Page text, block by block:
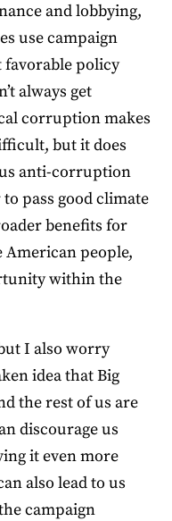
and lobbying,
use campaign
favorable policy
always get
corruption makes
but it does
anti-corruption
pass good climate
benefits for
American people,
within the
I also worry
idea that Big
the rest of us are
discourage us
it even more
also lead to us
campaign